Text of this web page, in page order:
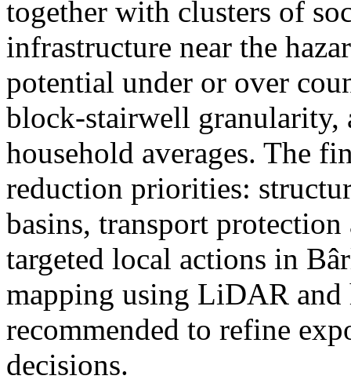
together with clusters of
infrastructure near the
potential under or over
block-stairwell granularity,
household averages. The
reduction priorities:
basins, transport
targeted local actions in
mapping using LiDAR
recommended to refine
decisions.